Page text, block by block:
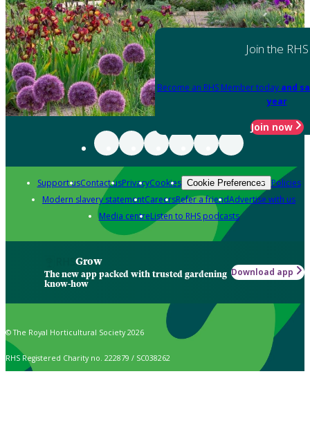
Join the RHS
Become an RHS Member today and
year
Join now
Support usContact usPrivacyCookies Cookie Preferences Policies
Modern slavery statementCareersRefer a friendAdvertise with us
Media centreListen to RHS podcasts
Grow
The new app packed with trusted gardening
know-how
Download app
© The Royal Horticultural Society 2026
RHS Registered Charity no. 222879 / SC038262